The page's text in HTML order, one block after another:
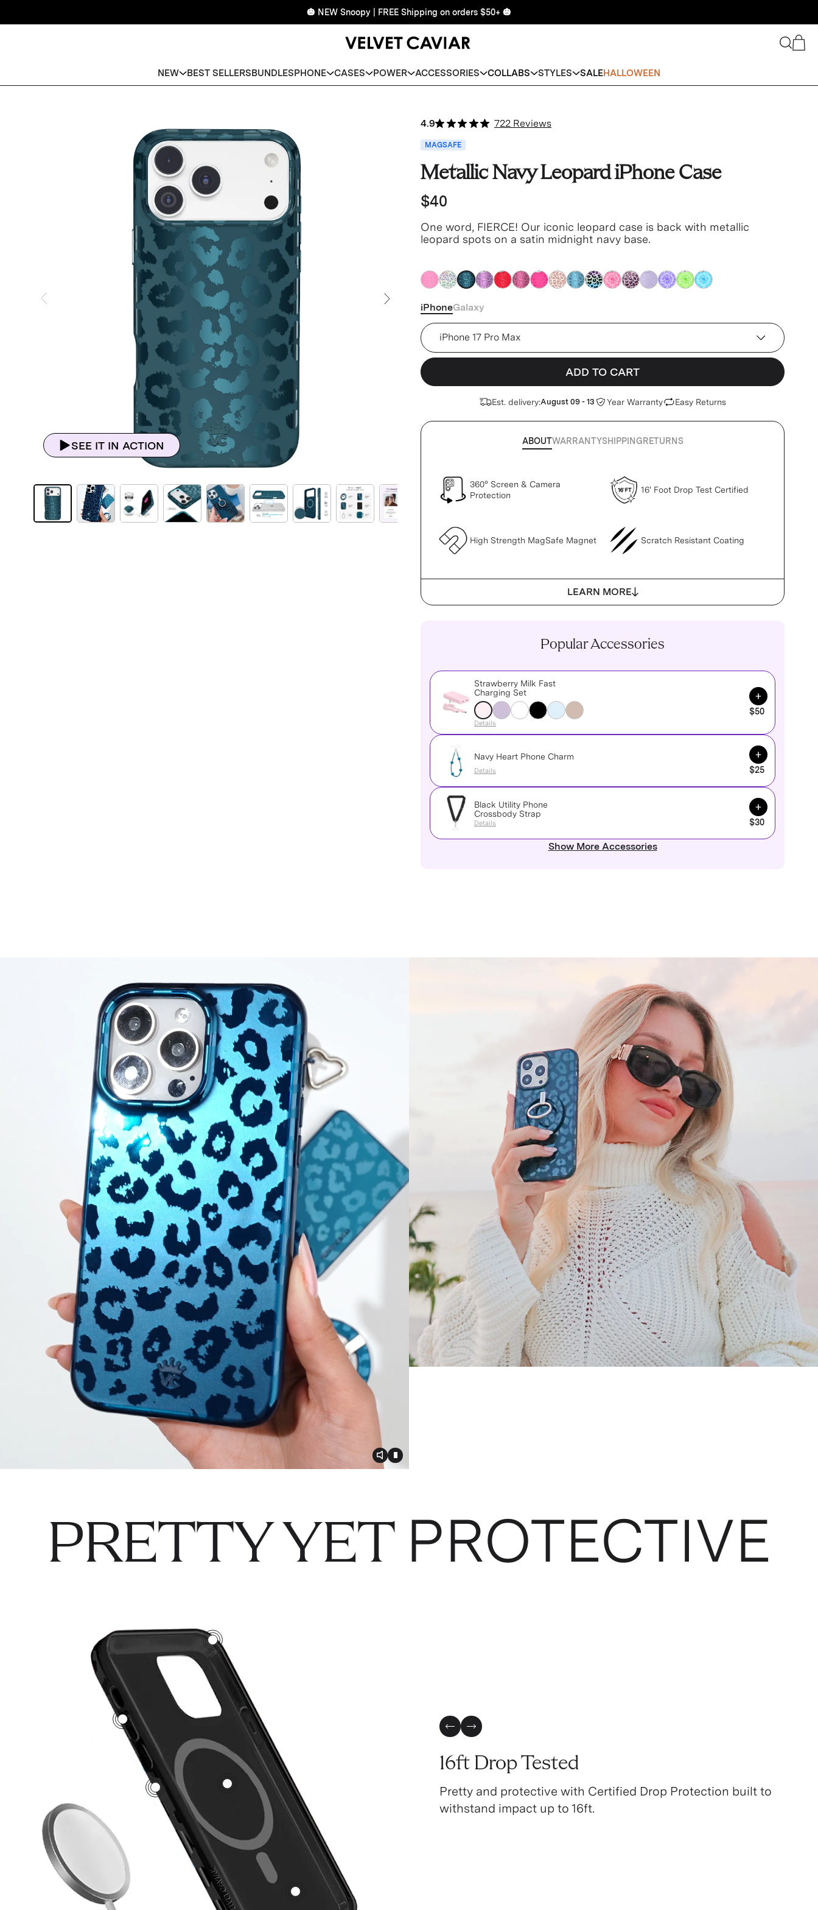
🎃 NEW Snoopy | FREE Shipping on orders $50+ 🎃
NEW BEST SELLERSBUNDLESPHONE CASES POWER ACCESSORIES COLLABS STYLES SALEHALLOWEEN
Next Slide
SEE IT IN ACTION
4.9 722 Reviews
MAGSAFE
Metallic Navy Leopard iPhone Case
$40
One word, FIERCE! Our iconic leopard case is back with metallic
leopard spots on a satin midnight navy base.
blueblueblueblueblueblueblueblueblueblueblueblueblueblueblueblue
iPhoneGalaxy
Device
ADD TO CART
Est. delivery:August 09 - 13 Year Warranty Easy Returns
ABOUTWARRANTYSHIPPINGRETURNS
360° Screen & Camera
Protection
16' Foot Drop Test Certified
High Strength MagSafe Magnet Scratch Resistant Coating
LEARN MORE
Popular Accessories
Strawberry Milk Fast
Charging Set
Details
Add to Cart
$50
Navy Heart Phone Charm
Details
Add to Cart
$25
Black Utility Phone
Crossbody Strap
Details
Add to Cart
$30
Show More Accessories
Toggle video audio
Toggle play video
PRETTY YET PROTECTIVE
2
3
5 Previous Slide
Next Slide
16ft Drop Tested
Pretty and protective with Certified Drop Protection built to
withstand impact up to 16ft.